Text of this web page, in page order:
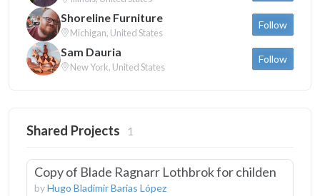
Shoreline Furniture
Michigan, United States
Follow
Sam Dauria
New York, United States
Follow
Shared Projects 1
Copy of Blade Ragnarr Lothbrok for childen
byHugo Bladimir Barias López